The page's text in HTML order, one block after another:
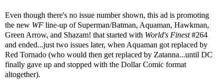
Even though there's no issue number shown, this ad is promoting
the new WF line-up of Superman/Batman, Aquaman, Hawkman,
Green Arrow, and Shazam! that started with World's Finest#264
and ended...just two issues later, when Aquaman got replaced by
Red Tornado (who would then get replaced by Zatanna...until DC
finally gave up and stopped with the Dollar Comic format
altogether).